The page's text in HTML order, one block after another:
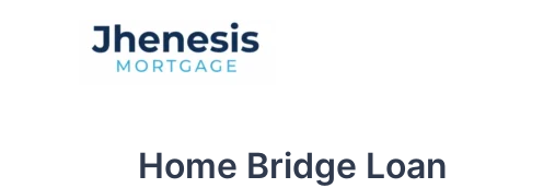
Home Bridge Loan